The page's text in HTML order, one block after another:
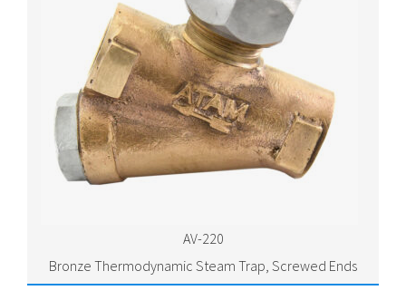
AV-220
Bronze Thermodynamic Steam Trap, Screwed Ends